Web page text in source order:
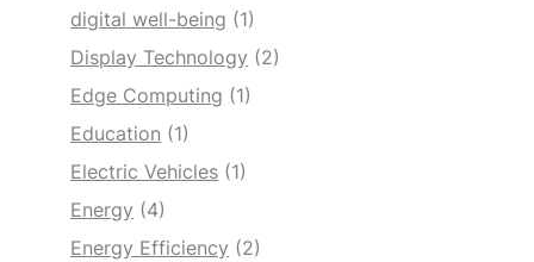
digital well-being (1)
Display Technology (2)
Edge Computing (1)
Education (1)
Electric Vehicles (1)
Energy (4)
Energy Efficiency (2)